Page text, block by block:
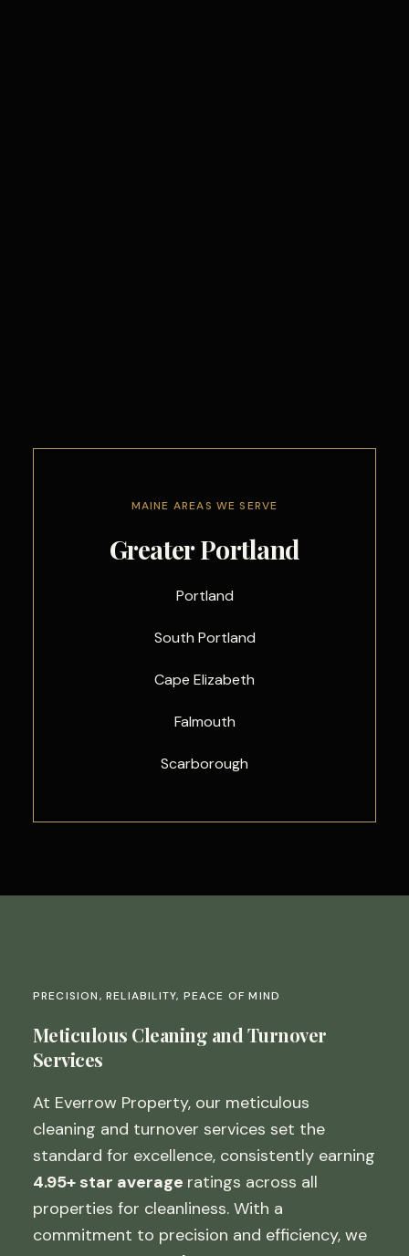
MAINE AREAS WE SERVE
Greater Portland
Portland
South Portland
Cape Elizabeth
Falmouth
Scarborough
PRECISION, RELIABILITY, PEACE OF MIND
Meticulous Cleaning and Turnover
Services
At Everrow Property, our meticulous
cleaning and turnover services set the
standard for excellence, consistently earning
4.95+ star average ratings across all
properties for cleanliness. With a
commitment to precision and efficiency, we